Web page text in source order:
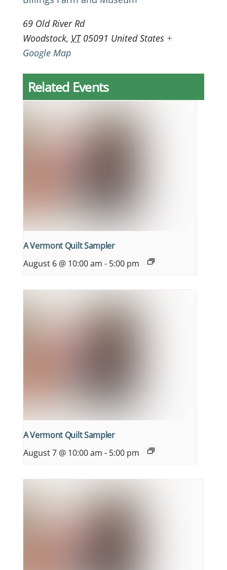
69 Old River Rd
Woodstock, VT 05091 United States +
Google Map
Related Events
A Vermont Quilt Sampler
August 6 @ 10:00 am - 5:00 pm
A Vermont Quilt Sampler
August 7 @ 10:00 am - 5:00 pm